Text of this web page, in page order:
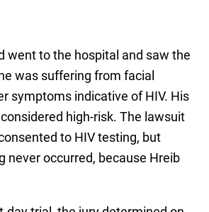
went to the hospital and saw the
was suffering from facial
symptoms indicative of HIV. His
high-risk. The lawsuit
to HIV testing, but
never occurred, because Hreib